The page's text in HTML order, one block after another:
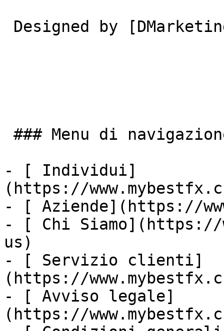
- [ Individui]
(https://
- [ Aziende](https://
- [ Chi Siamo](https://
us)
- [ Servizio clienti]
(https://
- [ Avviso legale]
(https://